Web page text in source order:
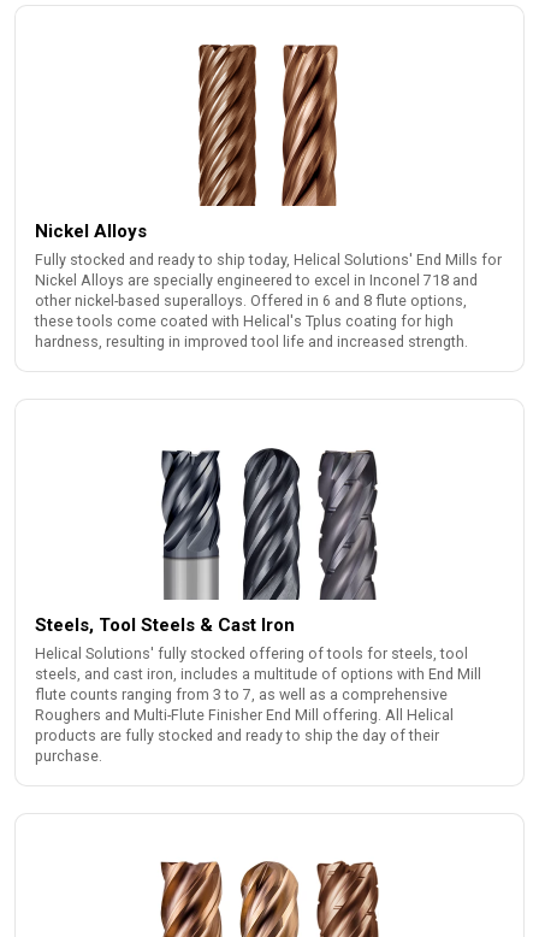
Nickel Alloys
Fully stocked and ready to ship today, Helical Solutions' End Mills for
Nickel Alloys are specially engineered to excel in Inconel 718 and
other nickel-based superalloys. Offered in 6 and 8 flute options,
these tools come coated with Helical's Tplus coating for high
hardness, resulting in improved tool life and increased strength.
Steels, Tool Steels & Cast Iron
Helical Solutions' fully stocked offering of tools for steels, tool
steels, and cast iron, includes a multitude of options with End Mill
flute counts ranging from 3 to 7, as well as a comprehensive
Roughers and Multi-Flute Finisher End Mill offering. All Helical
products are fully stocked and ready to ship the day of their
purchase.